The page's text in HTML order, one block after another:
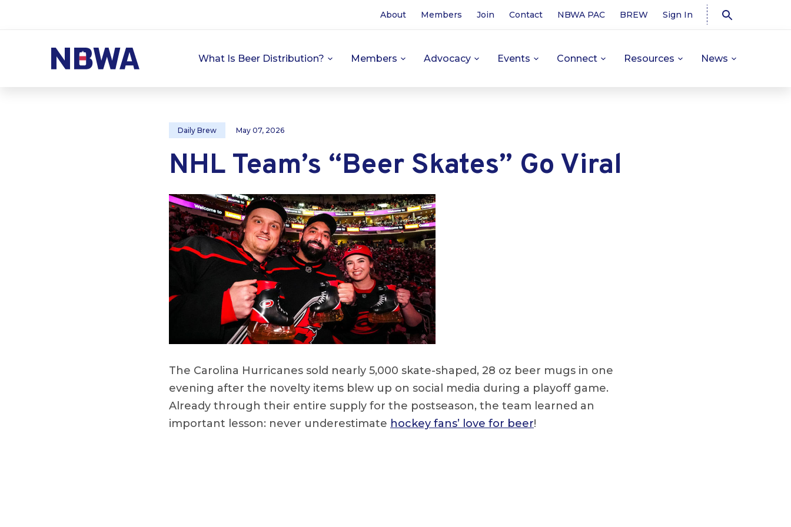
About Members Join Contact NBWA PAC BREW Sign In
What Is Beer Distribution? Members Advocacy Events Connect Resources News
Daily Brew May 07, 2026
NHL Team’s “Beer Skates” Go Viral
The Carolina Hurricanes sold nearly 5,000 skate-shaped, 28 oz beer mugs in one
evening after the novelty items blew up on social media during a playoff game.
Already through their entire supply for the postseason, the team learned an
important lesson: never underestimate hockey fans’ love for beer!